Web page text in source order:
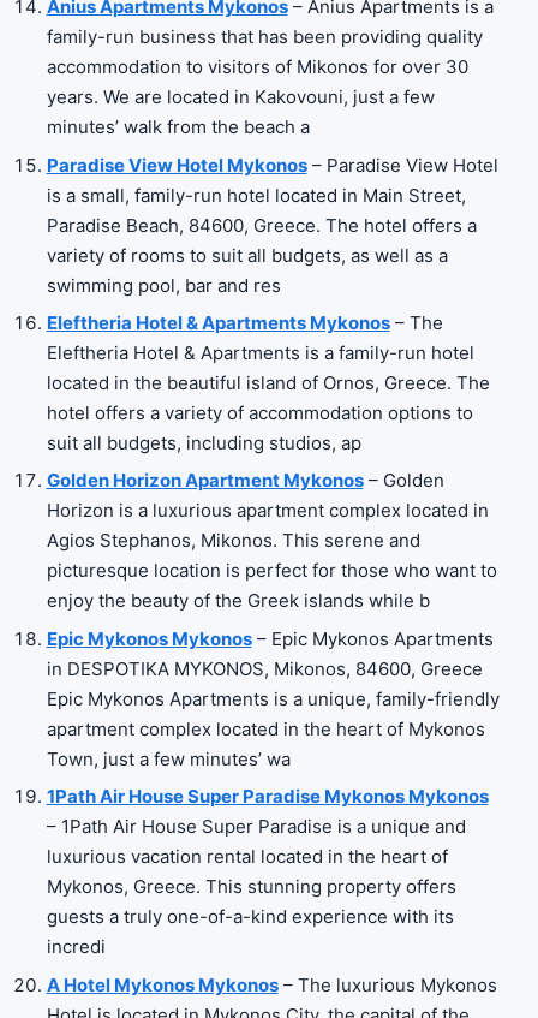
Anius Apartments Mykonos– Anius Apartments is a
family-run business that has been providing quality
accommodation to visitors of Mikonos for over 30
years. We are located in Kakovouni, just a few
minutes’ walk from the beach a
Paradise View Hotel Mykonos– Paradise View Hotel
is a small, family-run hotel located in Main Street,
Paradise Beach, 84600, Greece. The hotel offers a
variety of rooms to suit all budgets, as well as a
swimming pool, bar and res
Eleftheria Hotel & Apartments Mykonos– The
Eleftheria Hotel & Apartments is a family-run hotel
located in the beautiful island of Ornos, Greece. The
hotel offers a variety of accommodation options to
suit all budgets, including studios, ap
Golden Horizon Apartment Mykonos– Golden
Horizon is a luxurious apartment complex located in
Agios Stephanos, Mikonos. This serene and
picturesque location is perfect for those who want to
enjoy the beauty of the Greek islands while b
Epic Mykonos Mykonos– Epic Mykonos Apartments
in DESPOTIKA MYKONOS, Mikonos, 84600, Greece
Epic Mykonos Apartments is a unique, family-friendly
apartment complex located in the heart of Mykonos
Town, just a few minutes’ wa
1Path Air House Super Paradise Mykonos Mykonos
– 1Path Air House Super Paradise is a unique and
luxurious vacation rental located in the heart of
Mykonos, Greece. This stunning property offers
guests a truly one-of-a-kind experience with its
incredi
A Hotel Mykonos Mykonos– The luxurious Mykonos